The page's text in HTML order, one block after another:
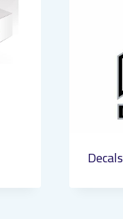
Decals